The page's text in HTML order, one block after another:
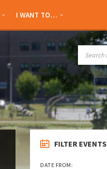
I WANT TO…
FILTER EVENTS
DATE FROM: